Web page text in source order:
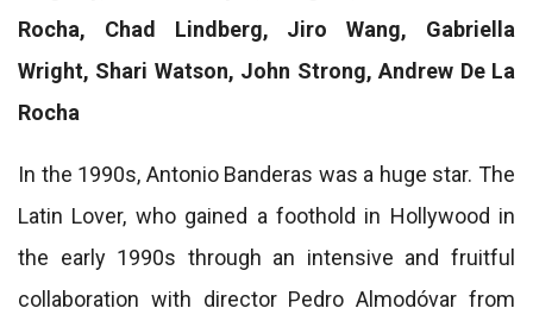
Rocha, Chad Lindberg, Jiro Wang, Gabriella
Wright, Shari Watson, John Strong, Andrew De La
Rocha
In the 1990s, Antonio Banderas was a huge star. The
Latin Lover, who gained a foothold in Hollywood in
the early 1990s through an intensive and fruitful
collaboration with director Pedro Almodóvar from